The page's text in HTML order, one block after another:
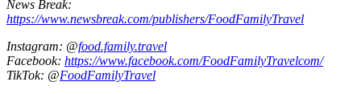
News Break:
https://www.newsbreak.com/publishers/FoodFamilyTravel
Instagram: @food.family.travel
Facebook: https://www.facebook.com/FoodFamilyTravelcom/
TikTok: @FoodFamilyTravel